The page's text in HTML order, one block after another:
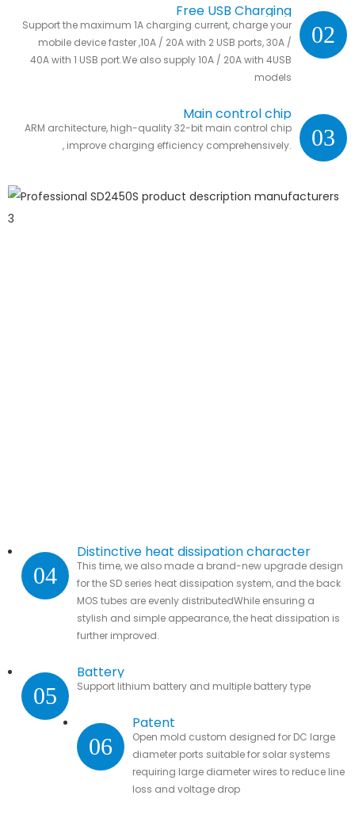
02
Free USB Charging
Support the maximum 1A charging current, charge your
mobile device faster ,10A / 20A with 2 USB ports, 30A /
40A with 1 USB port.We also supply 10A / 20A with 4USB
models
03
Main control chip
ARM architecture, high-quality 32-bit main control chip
, improve charging efficiency comprehensively.
04
Distinctive heat dissipation character
This time, we also made a brand-new upgrade design
for the SD series heat dissipation system, and the back
MOS tubes are evenly distributedWhile ensuring a
stylish and simple appearance, the heat dissipation is
further improved.
05
Battery
Support lithium battery and multiple battery type
06
Patent
Open mold custom designed for DC large
diameter ports suitable for solar systems
requiring large diameter wires to reduce line
loss and voltage drop